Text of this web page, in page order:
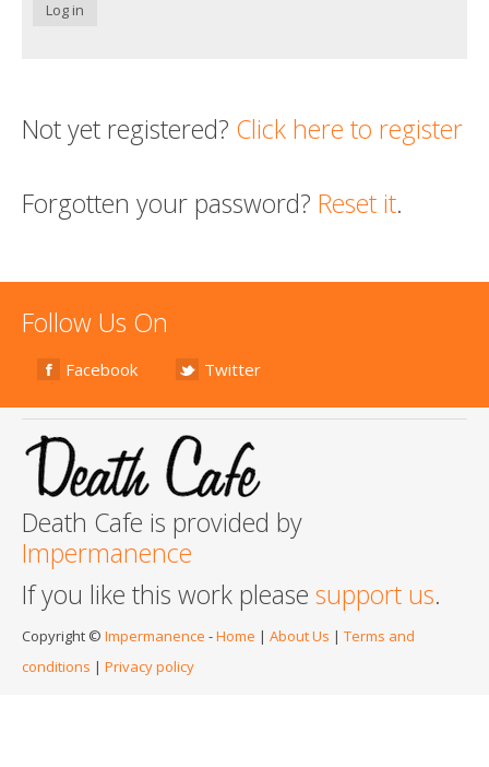
Log in
Not yet registered? Click here to register
Forgotten your password? Reset it.
Follow Us On
Facebook Twitter
Death Cafe is provided by
Impermanence
If you like this work please support us.
Copyright © Impermanence -Home | About Us | Terms and
conditions | Privacy policy